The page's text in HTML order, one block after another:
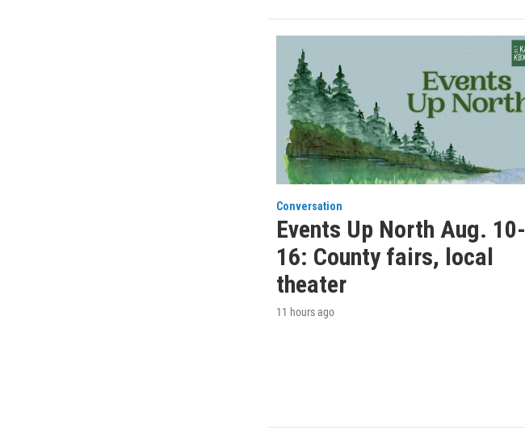
Conversation
Events Up North Aug. 10-
16: County fairs, local
theater
11 hours ago